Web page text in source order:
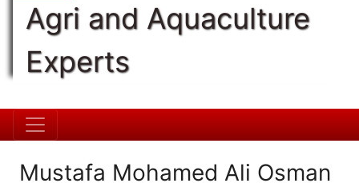
Agri and Aquaculture
Experts
Mustafa Mohamed Ali Osman